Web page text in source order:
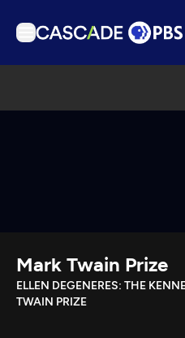
Download the App
Search
Mark Twain Prize
ELLEN DEGENERES: THE
TWAIN PRIZE